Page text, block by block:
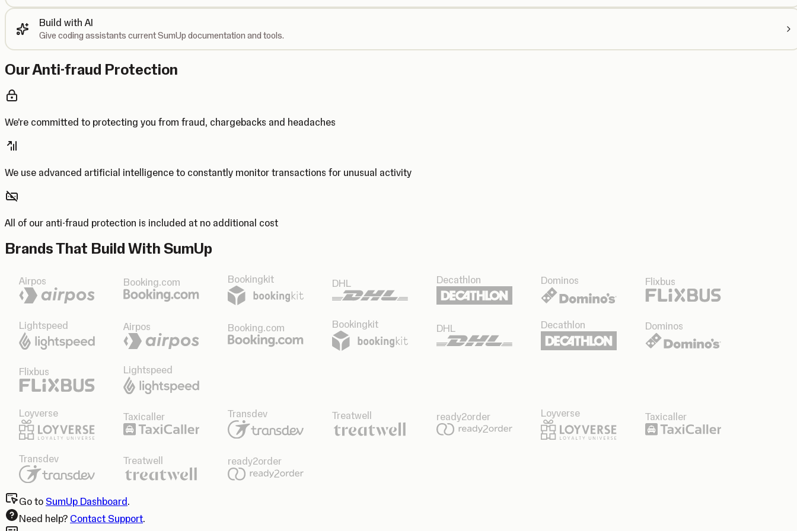
Build with AI
Give coding assistants current SumUp documentation and tools.
Our Anti-fraud Protection
We’re committed to protecting you from fraud, chargebacks and headaches
We use advanced artificial intelligence to constantly monitor transactions for unusual activity
All of our anti-fraud protection is included at no additional cost
Brands That Build With SumUp
Airpos Booking.com Bookingkit DHL Decathlon Dominos Flixbus
Lightspeed Airpos Booking.com Bookingkit DHL Decathlon Dominos
Flixbus Lightspeed
Loyverse Taxicaller Transdev Treatwell ready2order Loyverse Taxicaller
Transdev Treatwell ready2order
Go to SumUp Dashboard .
Need help? Contact Support.